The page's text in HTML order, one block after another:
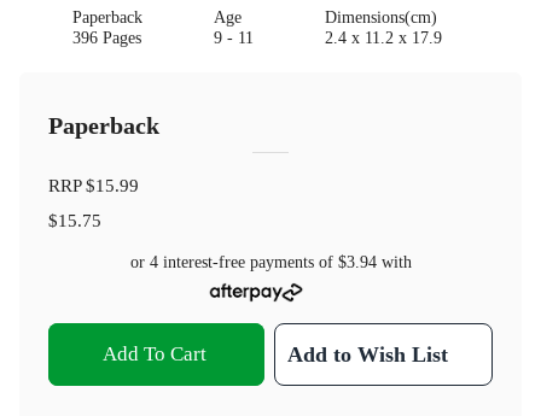
Paperback
396 Pages
Age
9 - 11
Dimensions(cm)
2.4 x 11.2 x 17.9
Paperback
RRP$15.99
$15.75
or 4 interest-free payments of $3.94with
Add To Cart Add to Wish List